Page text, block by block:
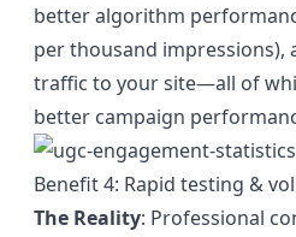
better algorithm
per thousand impressions),
traffic to your site—all of
better campaign
Benefit 4: Rapid testing &
The Reality: Professional